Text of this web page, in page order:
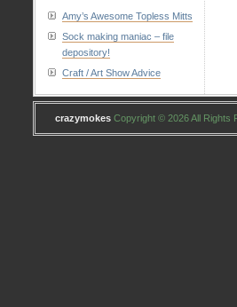
Amy’s Awesome Topless Mitts
Sock making maniac – file
depository!
Craft / Art Show Advice
crazymokes Copyright © 2026 All Rights